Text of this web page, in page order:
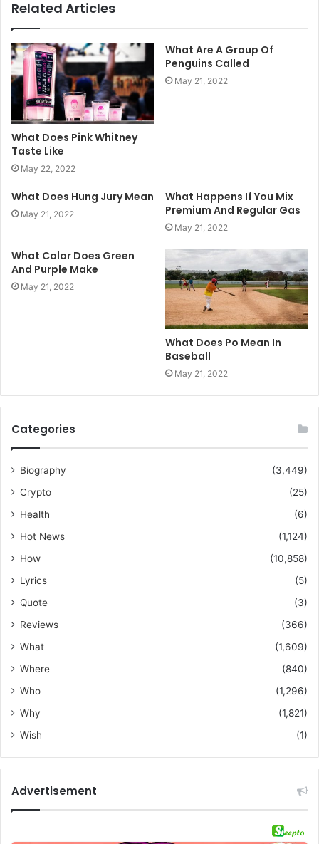
Related Articles
What Does Pink Whitney
Taste Like
May 22, 2022
What Are A Group Of
Penguins Called
May 21, 2022
What Does Hung Jury Mean
May 21, 2022
What Happens If You Mix
Premium And Regular Gas
May 21, 2022
What Color Does Green
And Purple Make
May 21, 2022
What Does Po Mean In
Baseball
May 21, 2022
Categories
Biography
(3,449)
Crypto
(25)
Health
(6)
Hot News
(1,124)
How
(10,858)
Lyrics
(5)
Quote
(3)
Reviews
(366)
What
(1,609)
Where
(840)
Who
(1,296)
Why
(1,821)
Wish
(1)
Advertisement